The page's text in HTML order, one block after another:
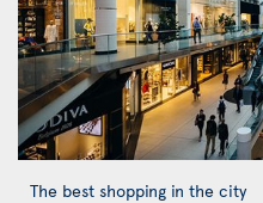
The best shopping in the city